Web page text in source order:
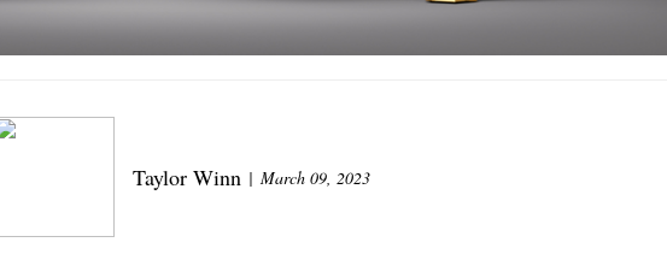
Taylor Winn March 09, 2023